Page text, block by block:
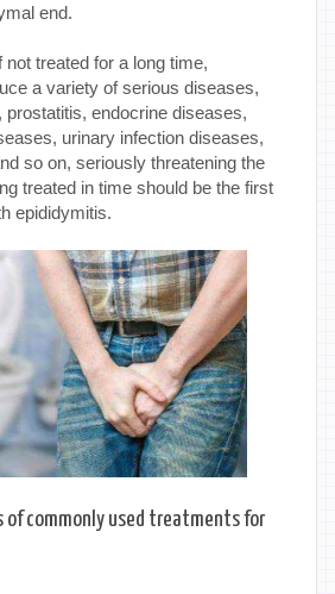
end.
treated for a long time,
a variety of serious diseases,
endocrine diseases,
urinary infection diseases,
so on, seriously threatening the
treated in time should be the first
epididymitis.
of commonly used treatments for